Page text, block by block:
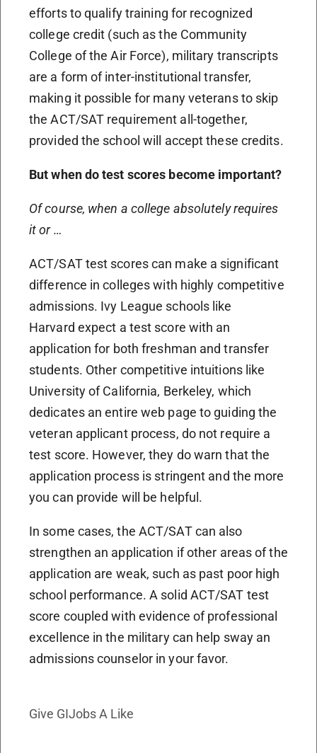
efforts to qualify training for recognized
college credit (such as the Community
College of the Air Force), military transcripts
are a form of inter-institutional transfer,
making it possible for many veterans to skip
the ACT/SAT requirement all-together,
provided the school will accept these credits.
But when do test scores become important?
Of course, when a college absolutely requires
it or …
ACT/SAT test scores can make a significant
difference in colleges with highly competitive
admissions. Ivy League schools like
Harvard expect a test score with an
application for both freshman and transfer
students. Other competitive intuitions like
University of California, Berkeley, which
dedicates an entire web page to guiding the
veteran applicant process, do not require a
test score. However, they do warn that the
application process is stringent and the more
you can provide will be helpful.
In some cases, the ACT/SAT can also
strengthen an application if other areas of the
application are weak, such as past poor high
school performance. A solid ACT/SAT test
score coupled with evidence of professional
excellence in the military can help sway an
admissions counselor in your favor.
Give GIJobs A Like